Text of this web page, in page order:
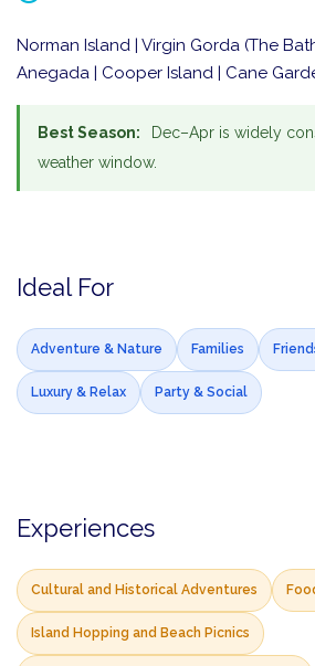
Norman Island | Virgin Gorda (The
Anegada | Cooper Island | Cane
Best Season:
Dec–Apr is widely
weather window.
Ideal For
Adventure & Nature Families
Luxury & Relax Party & Social
Experiences
Cultural and Historical Adventures
Island Hopping and Beach Picnics